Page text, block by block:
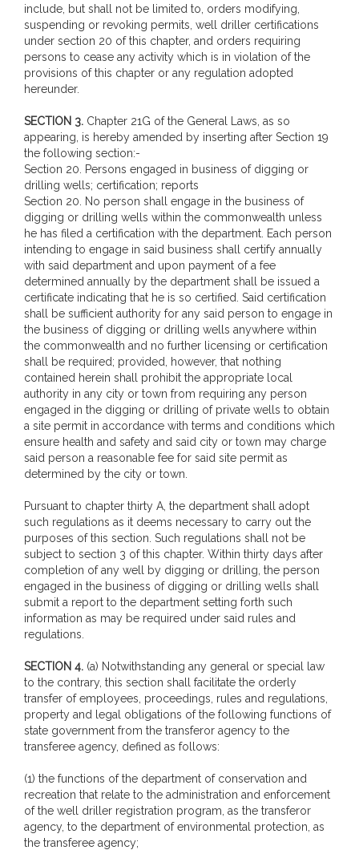
include, but shall not be limited to, orders modifying,
suspending or revoking permits, well driller certifications
under section 20 of this chapter, and orders requiring
persons to cease any activity which is in violation of the
provisions of this chapter or any regulation adopted
hereunder.
SECTION 3. Chapter 21G of the General Laws, as so
appearing, is hereby amended by inserting after Section 19
the following section:-
Section 20. Persons engaged in business of digging or
drilling wells; certification; reports
Section 20. No person shall engage in the business of
digging or drilling wells within the commonwealth unless
he has filed a certification with the department. Each person
intending to engage in said business shall certify annually
with said department and upon payment of a fee
determined annually by the department shall be issued a
certificate indicating that he is so certified. Said certification
shall be sufficient authority for any said person to engage in
the business of digging or drilling wells anywhere within
the commonwealth and no further licensing or certification
shall be required; provided, however, that nothing
contained herein shall prohibit the appropriate local
authority in any city or town from requiring any person
engaged in the digging or drilling of private wells to obtain
a site permit in accordance with terms and conditions which
ensure health and safety and said city or town may charge
said person a reasonable fee for said site permit as
determined by the city or town.
Pursuant to chapter thirty A, the department shall adopt
such regulations as it deems necessary to carry out the
purposes of this section. Such regulations shall not be
subject to section 3 of this chapter. Within thirty days after
completion of any well by digging or drilling, the person
engaged in the business of digging or drilling wells shall
submit a report to the department setting forth such
information as may be required under said rules and
regulations.
SECTION 4. (a) Notwithstanding any general or special law
to the contrary, this section shall facilitate the orderly
transfer of employees, proceedings, rules and regulations,
property and legal obligations of the following functions of
state government from the transferor agency to the
transferee agency, defined as follows:
(1) the functions of the department of conservation and
recreation that relate to the administration and enforcement
of the well driller registration program, as the transferor
agency, to the department of environmental protection, as
the transferee agency;